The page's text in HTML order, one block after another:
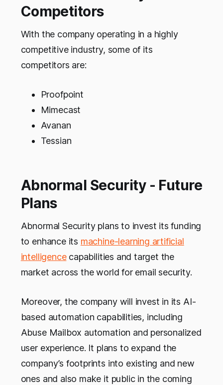
Competitors
With the company operating in a highly
competitive industry, some of its
competitors are:
Proofpoint
Mimecast
Avanan
Tessian
Abnormal Security - Future
Plans
Abnormal Security plans to invest its funding
to enhance its machine-learning artificial
intelligencecapabilities and target the
market across the world for email security.
Moreover, the company will invest in its AI-
based automation capabilities, including
Abuse Mailbox automation and personalized
user experience. It plans to expand the
company’s footprints into existing and new
ones and also make it public in the coming